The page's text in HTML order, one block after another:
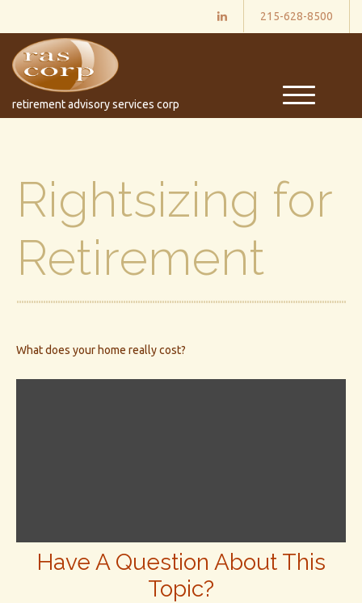
215-628-8500
retirement advisory services corp
M
e
Rightsizing for
Retirement
What does your home really cost?
Have A Question About This
Topic?